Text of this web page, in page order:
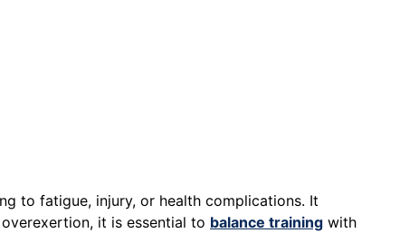
to fatigue, injury, or health complications. It
it is essential to balance training with